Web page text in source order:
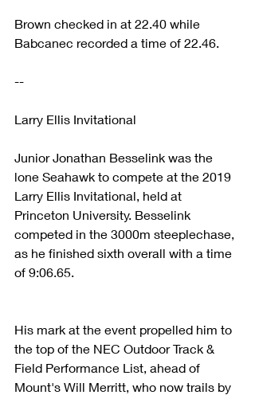
Brown checked in at 22.40 while
Babcanec recorded a time of 22.46.
--
Larry Ellis Invitational
Junior Jonathan Besselink was the
lone Seahawk to compete at the 2019
Larry Ellis Invitational, held at
Princeton University. Besselink
competed in the 3000m steeplechase,
as he finished sixth overall with a time
of 9:06.65.
His mark at the event propelled him to
the top of the NEC Outdoor Track &
Field Performance List, ahead of
Mount's Will Merritt, who now trails by